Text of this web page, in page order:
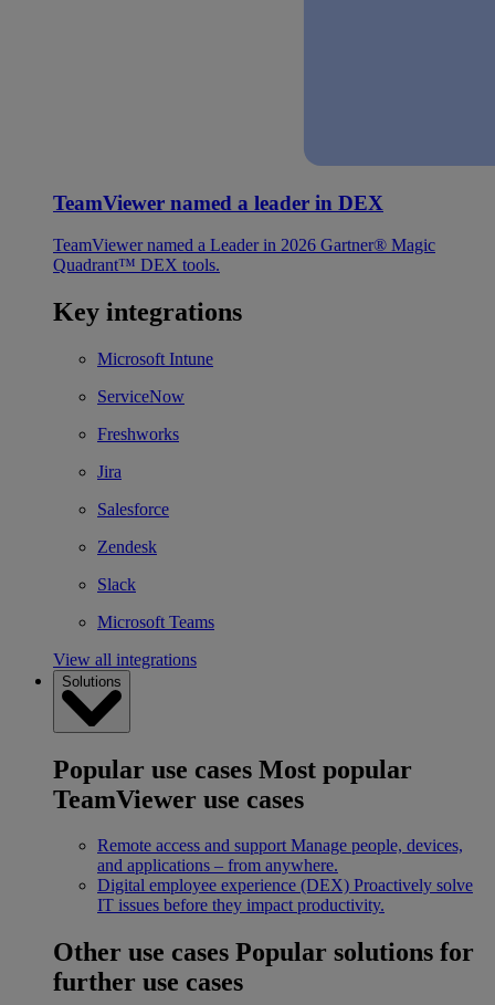
TeamViewer named a leader in DEX
TeamViewer named a Leader in 2026 Gartner® Magic
Quadrant™ DEX tools.
Key integrations
Microsoft Intune
ServiceNow
Freshworks
Jira
Salesforce
Zendesk
Slack
Microsoft Teams
View all integrations
Solutions
Popular use cases Most popular
TeamViewer use cases
Remote access and support Manage people, devices,
and applications – from anywhere.
Digital employee experience (DEX) Proactively solve
IT issues before they impact productivity.
Other use cases Popular solutions for
further use cases